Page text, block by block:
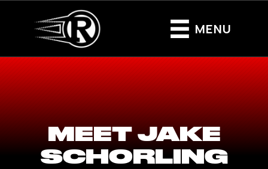
MENU
MEET JAKE
SCHORLING